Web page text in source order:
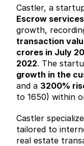
Castler, a
Escrow services
growth,
transaction
crores in July
2022. The
growth in the
and a 3200%
to 1650) within
Castler
tailored to
real estate